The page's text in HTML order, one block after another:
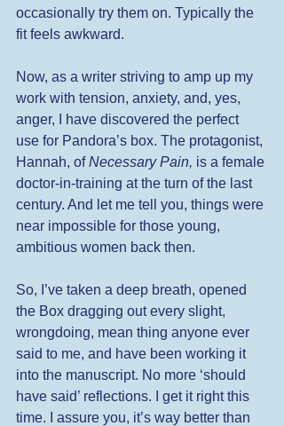
occasionally try them on. Typically the
fit feels awkward.
Now, as a writer striving to amp up my
work with tension, anxiety, and, yes,
anger, I have discovered the perfect
use for Pandora’s box. The protagonist,
Hannah, of Necessary Pain, is a female
doctor-in-training at the turn of the last
century. And let me tell you, things were
near impossible for those young,
ambitious women back then.
So, I’ve taken a deep breath, opened
the Box dragging out every slight,
wrongdoing, mean thing anyone ever
said to me, and have been working it
into the manuscript. No more ‘should
have said’ reflections. I get it right this
time. I assure you, it’s way better than